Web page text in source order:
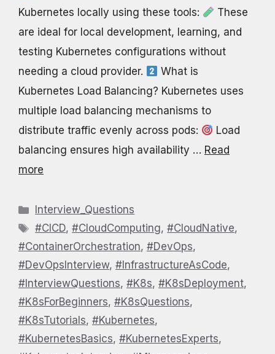
Kubernetes locally using these tools:
These
are ideal for local development, learning, and
testing Kubernetes configurations without
needing a cloud provider.
What is
Kubernetes Load Balancing? Kubernetes uses
multiple load balancing mechanisms to
distribute traffic evenly across pods:
Load
balancing ensures high availability … Read
more
Categories
Interview_Questions
Tags
#CICD,#CloudComputing,#CloudNative,
#ContainerOrchestration, #DevOps,
#DevOpsInterview, #InfrastructureAsCode,
#InterviewQuestions, #K8s, #K8sDeployment,
#K8sForBeginners, #K8sQuestions,
#K8sTutorials, #Kubernetes,
#KubernetesBasics, #KubernetesExperts,